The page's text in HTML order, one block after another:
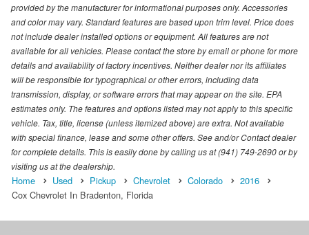
provided by the manufacturer for informational purposes only. Accessories
and color may vary. Standard features are based upon trim level. Price does
not include dealer installed options or equipment. All features are not
available for all vehicles. Please contact the store by email or phone for more
details and availability of factory incentives. Neither dealer nor its affiliates
will be responsible for typographical or other errors, including data
transmission, display, or software errors that may appear on the site. EPA
estimates only. The features and options listed may not apply to this specific
vehicle. Tax, title, license (unless itemized above) are extra. Not available
with special finance, lease and some other offers. See and/or Contact dealer
for complete details. This is easily done by calling us at (941) 749-2690 or by
visiting us at the dealership.
Home Used Pickup Chevrolet Colorado
2016
Cox Chevrolet In Bradenton, Florida